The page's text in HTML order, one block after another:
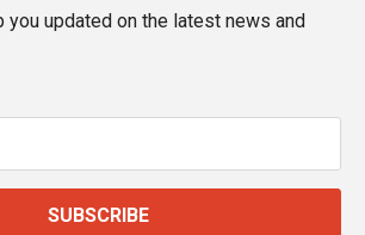
you updated on the latest news and
SUBSCRIBE